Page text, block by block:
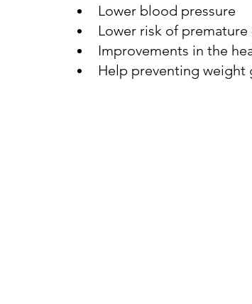
genetic dementia early onset
Lower blood pressure
Lower risk of premature
Improvements in the
Help preventing weight